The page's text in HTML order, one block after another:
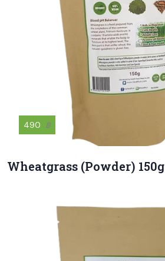
490 ฿
Wheatgrass (Powder) 150g